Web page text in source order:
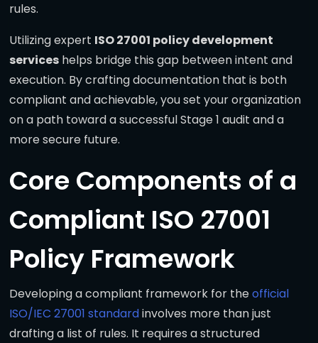
rules.
Utilizing expert ISO 27001 policy development
services helps bridge this gap between intent and
execution. By crafting documentation that is both
compliant and achievable, you set your organization
on a path toward a successful Stage 1 audit and a
more secure future.
Core Components of a
Compliant ISO 27001
Policy Framework
Developing a compliant framework for theofficial
ISO/IEC 27001 standardinvolves more than just
drafting a list of rules. It requires a structured